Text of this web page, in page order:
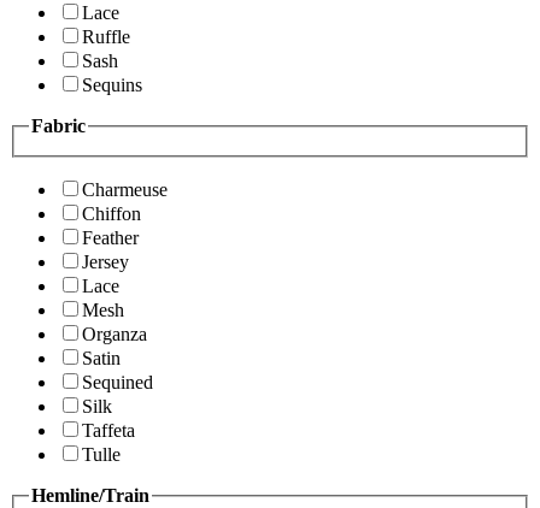
Lace
Ruffle
Sash
Sequins
Fabric
Charmeuse
Chiffon
Feather
Jersey
Lace
Mesh
Organza
Satin
Sequined
Silk
Taffeta
Tulle
Hemline/Train